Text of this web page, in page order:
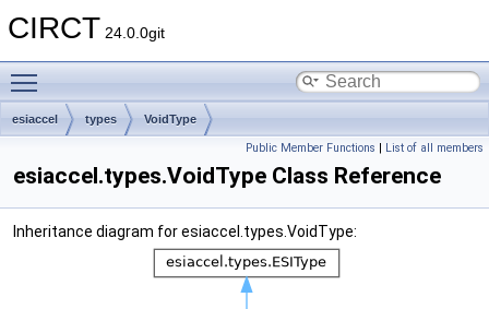
CIRCT 24.0.0git
esiaccel types VoidType
Public Member Functions | List of all members
esiaccel.types.VoidType Class Reference
Inheritance diagram for esiaccel.types.VoidType: